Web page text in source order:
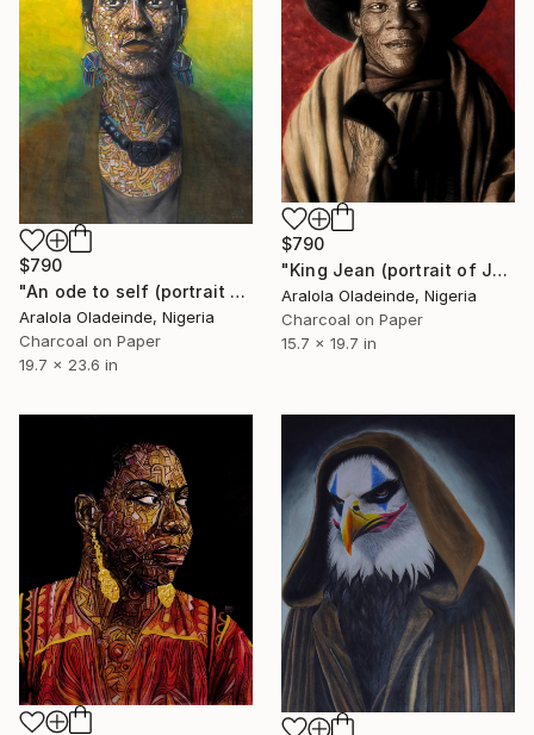
$790
"King Jean (portrait of Jean Michel Basquiat)" Drawing
Aralola Oladeinde, Nigeria
Charcoal on Paper
15.7 x 19.7 in
$790
"An ode to self (portrait of Frida Kahlo)" Drawing
Aralola Oladeinde, Nigeria
Charcoal on Paper
19.7 x 23.6 in